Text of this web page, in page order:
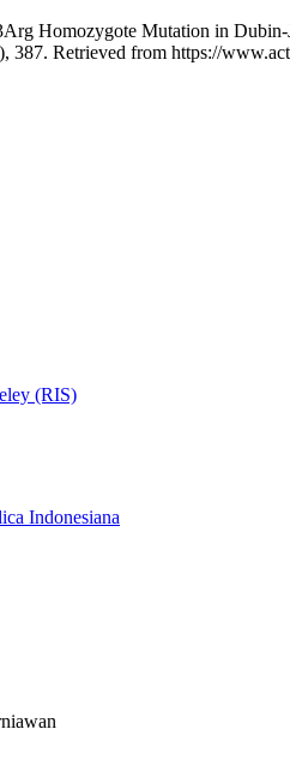
Homozygote Mutation in
387. Retrieved from https://
(RIS)
Indonesiana